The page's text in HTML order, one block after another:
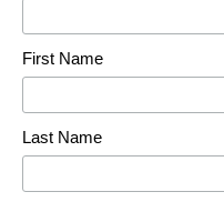
On the occasion of her
(26 October 2019 to 11
Louisa Elderton about her
the feeling of experiencing
leaving and the feeling of
what’s to come next. She
how she arrived at her
First Name
Last Name